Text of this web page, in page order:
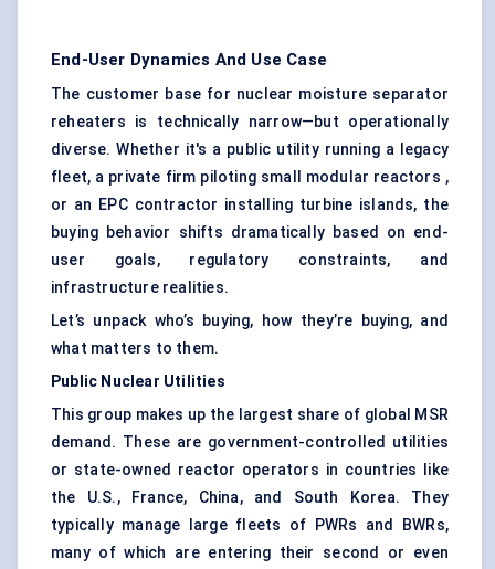
End-User Dynamics And Use Case
The customer base for nuclear moisture separator
reheaters is technically narrow—but operationally
diverse. Whether it's a public utility running a legacy
fleet, a private firm piloting small modular reactors ,
or an EPC contractor installing turbine islands, the
buying behavior shifts dramatically based on end-
user goals, regulatory constraints, and
infrastructure realities.
Let’s unpack who’s buying, how they’re buying, and
what matters to them.
Public Nuclear Utilities
This group makes up the largest share of global MSR
demand. These are government-controlled utilities
or state-owned reactor operators in countries like
the U.S., France, China, and South Korea. They
typically manage large fleets of PWRs and BWRs,
many of which are entering their second or even